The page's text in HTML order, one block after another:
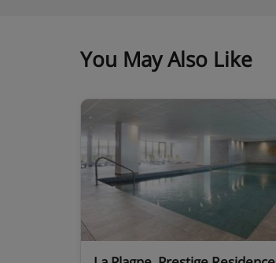
You May Also Like